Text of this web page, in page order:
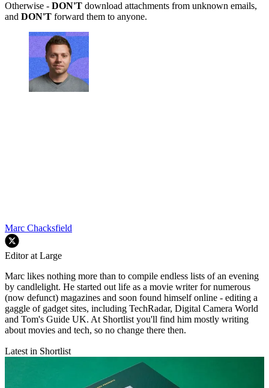
Otherwise - DON'T download attachments from unknown emails,
and DON'T forward them to anyone.
Marc Chacksfield
Editor at Large
Marc likes nothing more than to compile endless lists of an evening
by candlelight. He started out life as a movie writer for numerous
(now defunct) magazines and soon found himself online - editing a
gaggle of gadget sites, including TechRadar, Digital Camera World
and Tom's Guide UK. At Shortlist you'll find him mostly writing
about movies and tech, so no change there then.
Latest in Shortlist